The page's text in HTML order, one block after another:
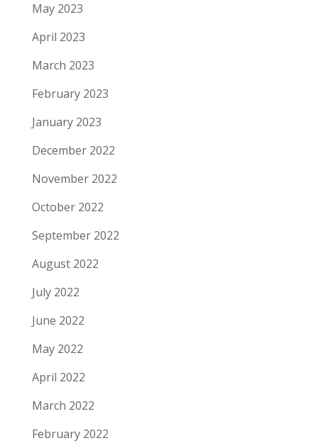
May 2023
April 2023
March 2023
February 2023
January 2023
December 2022
November 2022
October 2022
September 2022
August 2022
July 2022
June 2022
May 2022
April 2022
March 2022
February 2022